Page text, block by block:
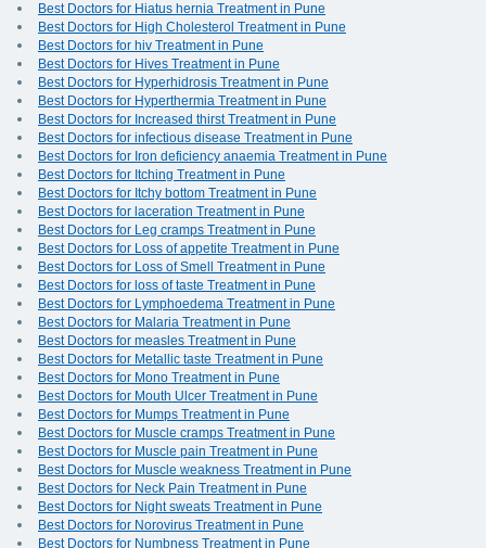
Best Doctors for Hiatus hernia Treatment in Pune
Best Doctors for High Cholesterol Treatment in Pune
Best Doctors for hiv Treatment in Pune
Best Doctors for Hives Treatment in Pune
Best Doctors for Hyperhidrosis Treatment in Pune
Best Doctors for Hyperthermia Treatment in Pune
Best Doctors for Increased thirst Treatment in Pune
Best Doctors for infectious disease Treatment in Pune
Best Doctors for Iron deficiency anaemia Treatment in Pune
Best Doctors for Itching Treatment in Pune
Best Doctors for Itchy bottom Treatment in Pune
Best Doctors for laceration Treatment in Pune
Best Doctors for Leg cramps Treatment in Pune
Best Doctors for Loss of appetite Treatment in Pune
Best Doctors for Loss of Smell Treatment in Pune
Best Doctors for loss of taste Treatment in Pune
Best Doctors for Lymphoedema Treatment in Pune
Best Doctors for Malaria Treatment in Pune
Best Doctors for measles Treatment in Pune
Best Doctors for Metallic taste Treatment in Pune
Best Doctors for Mono Treatment in Pune
Best Doctors for Mouth Ulcer Treatment in Pune
Best Doctors for Mumps Treatment in Pune
Best Doctors for Muscle cramps Treatment in Pune
Best Doctors for Muscle pain Treatment in Pune
Best Doctors for Muscle weakness Treatment in Pune
Best Doctors for Neck Pain Treatment in Pune
Best Doctors for Night sweats Treatment in Pune
Best Doctors for Norovirus Treatment in Pune
Best Doctors for Numbness Treatment in Pune